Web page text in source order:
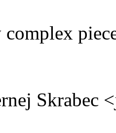
Skrabec